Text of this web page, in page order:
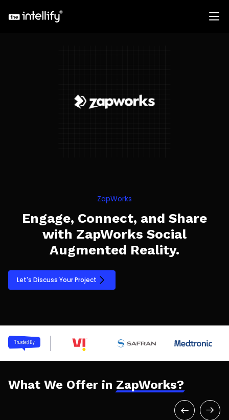
ZapWorks
Engage, Connect, and Share
with ZapWorks Social
Augmented Reality.
Let's Discuss Your Project
What We Offer in ZapWorks?